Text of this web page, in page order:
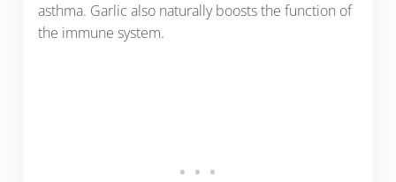
asthma. Garlic also naturally boosts the function of
the immune system.